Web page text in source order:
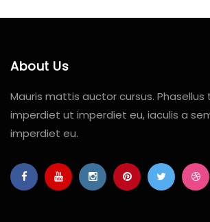
About Us
Mauris mattis auctor cursus. Phasellus
imperdiet ut imperdiet eu, iaculis a
imperdiet eu.